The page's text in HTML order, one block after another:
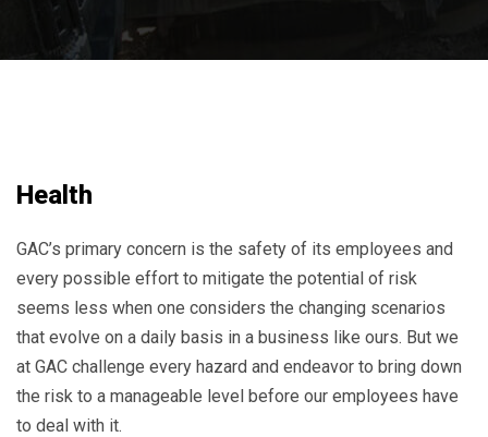
Health
GAC’s primary concern is the safety of its employees and
every possible effort to mitigate the potential of risk
seems less when one considers the changing scenarios
that evolve on a daily basis in a business like ours. But we
at GAC challenge every hazard and endeavor to bring down
the risk to a manageable level before our employees have
to deal with it.